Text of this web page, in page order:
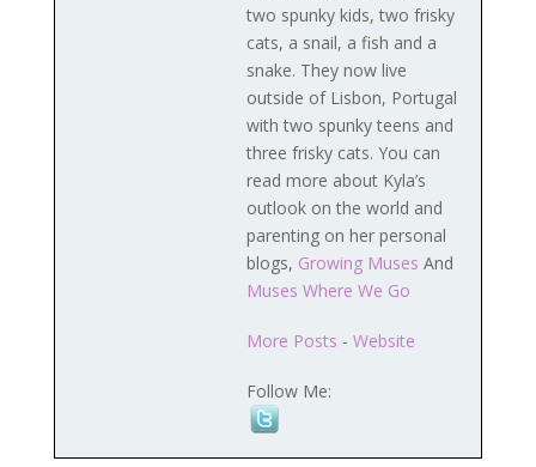
two spunky kids, two frisky
cats, a snail, a fish and a
snake. They now live
outside of Lisbon, Portugal
with two spunky teens and
three frisky cats. You can
read more about Kyla’s
outlook on the world and
parenting on her personal
blogs, Growing Muses And
Muses Where We Go
More Posts - Website
Follow Me: